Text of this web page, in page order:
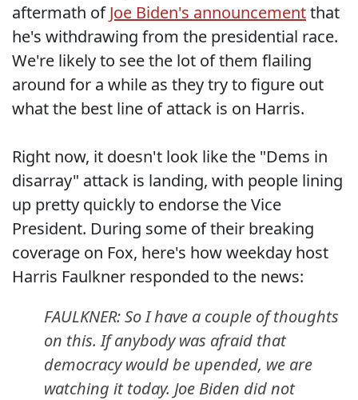
aftermath ofJoe Biden's announcementthat
he's withdrawing from the presidential race.
We're likely to see the lot of them flailing
around for a while as they try to figure out
what the best line of attack is on Harris.
Right now, it doesn't look like the "Dems in
disarray" attack is landing, with people lining
up pretty quickly to endorse the Vice
President. During some of their breaking
coverage on Fox, here's how weekday host
Harris Faulkner responded to the news:
FAULKNER: So I have a couple of thoughts
on this. If anybody was afraid that
democracy would be upended, we are
watching it today. Joe Biden did not